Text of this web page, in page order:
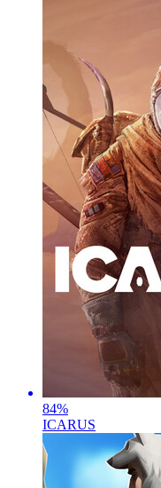
84%
ICARUS